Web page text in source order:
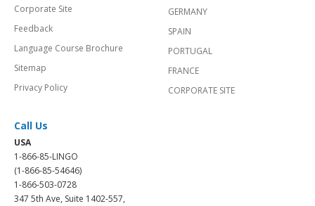
Corporate Site
Feedback
Language Course Brochure
Sitemap
Privacy Policy
GERMANY
SPAIN
PORTUGAL
FRANCE
CORPORATE SITE
Call Us
USA
1-866-85-LINGO
(1-866-85-54646)
1-866-503-0728
347 5th Ave, Suite 1402-557,